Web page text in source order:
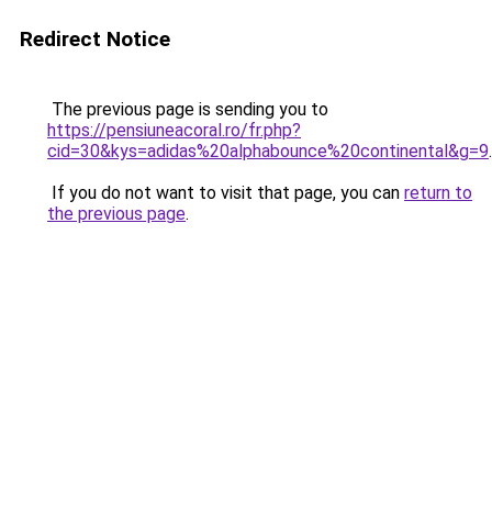
Redirect Notice
The previous page is sending you to
https://pensiuneacoral.ro/fr.php?
cid=30&kys=adidas%20alphabounce%20continental&g=9.
If you do not want to visit that page, you can return to
the previous page.